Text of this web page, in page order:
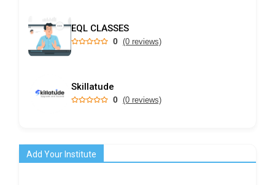
EQL CLASSES
0 (0 reviews)
Skillatude
0 (0 reviews)
Add Your Institute